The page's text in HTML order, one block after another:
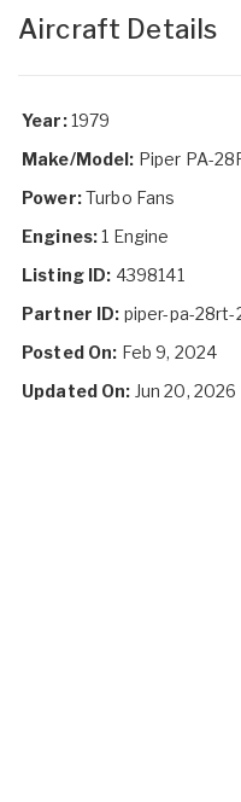
Aircraft Details
Year:1979
Make/Model: Piper PA-
Power:Turbo Fans
Engines:1 Engine
Listing ID: 4398141
Partner ID: piper-pa-
Posted On: Feb 9, 2024
Updated On: Jun 20, 2026